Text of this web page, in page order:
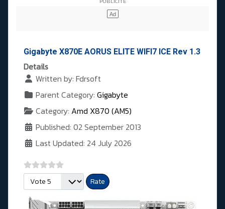
Gigabyte X870E AORUS ELITE WIFI7 ICE Rev 1.3
Details
Written by: Fdrsoft
Parent Category: Gigabyte
Category: Amd X870 (AM5)
Published: 02 September 2013
Last Updated: 24 July 2026
Please Rate